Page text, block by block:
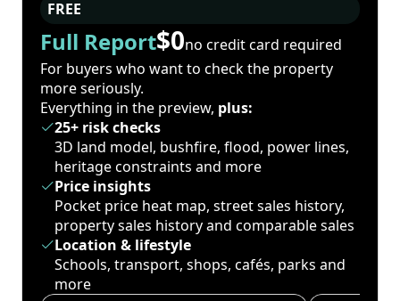
FREE
Full Report$0no credit card required
For buyers who want to check the property
more seriously.
Everything in the preview, plus:
25+ risk checks
3D land model, bushfire, flood, power lines,
heritage constraints and more
Price insights
Pocket price heat map, street sales history,
property sales history and comparable sales
Location & lifestyle
Schools, transport, shops, cafés, parks and
more